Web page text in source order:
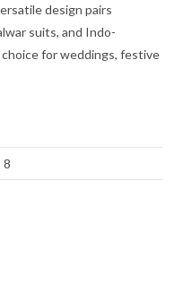
design pairs
suits, and Indo-
for weddings, festive
8